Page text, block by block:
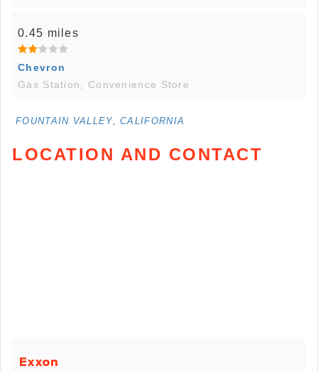
0.45 miles
Chevron
Gas Station, Convenience Store
FOUNTAIN VALLEY, CALIFORNIA
LOCATION AND CONTACT
Exxon